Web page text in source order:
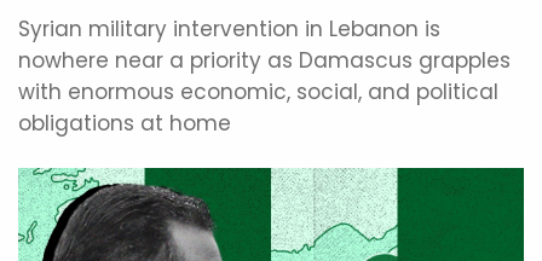
Syrian military intervention in Lebanon is
nowhere near a priority as Damascus grapples
with enormous economic, social, and political
obligations at home